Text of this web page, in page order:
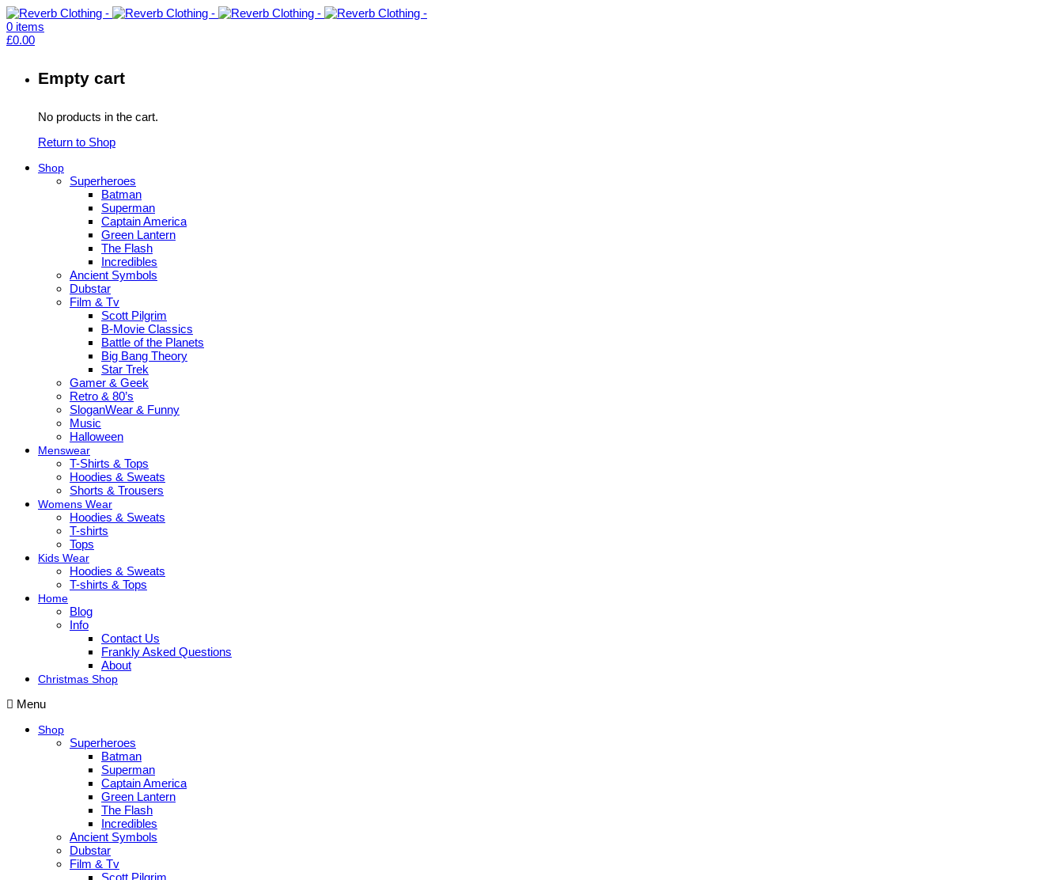
0 items
£0.00
Empty cart
No products in the cart.
Return to Shop
Shop
Superheroes
Batman
Superman
Captain America
Green Lantern
The Flash
Incredibles
Ancient Symbols
Dubstar
Film & Tv
Scott Pilgrim
B-Movie Classics
Battle of the Planets
Big Bang Theory
Star Trek
Gamer & Geek
Retro & 80’s
SloganWear & Funny
Music
Halloween
Menswear
T-Shirts & Tops
Hoodies & Sweats
Shorts & Trousers
Womens Wear
Hoodies & Sweats
T-shirts
Tops
Kids Wear
Hoodies & Sweats
T-shirts & Tops
Home
Blog
Info
Contact Us
Frankly Asked Questions
About
Christmas Shop
Menu
Shop
Superheroes
Batman
Superman
Captain America
Green Lantern
The Flash
Incredibles
Ancient Symbols
Dubstar
Film & Tv
Scott Pilgrim